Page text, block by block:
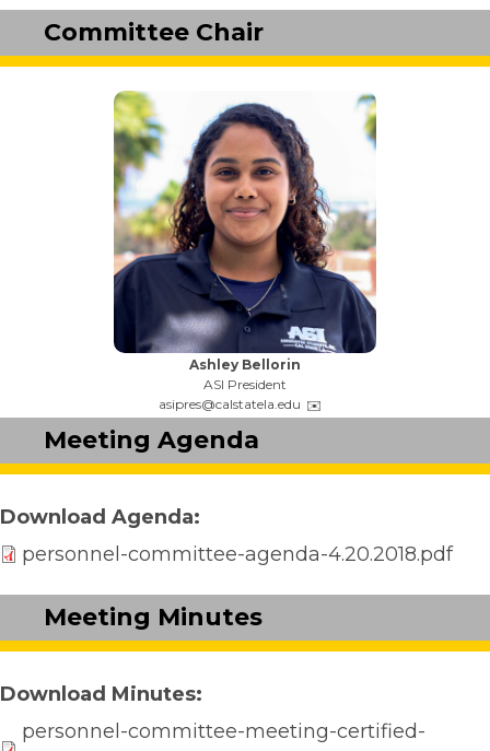
Committee Chair
Name:
Ashley Bellorin
Title:
ASI President
Email:
asipres@calstatela.edu
Meeting Agenda
Download Agenda
personnel-committee-agenda-4.20.2018.pdf
Meeting Minutes
Download Minutes
personnel-committee-meeting-certified-